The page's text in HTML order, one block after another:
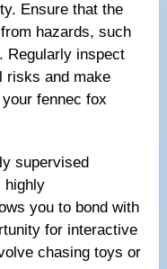
Ensure that the
hazards, such
Regularly inspect
risks and make
fennec fox
supervised
highly
you to bond with
for interactive
chasing toys or